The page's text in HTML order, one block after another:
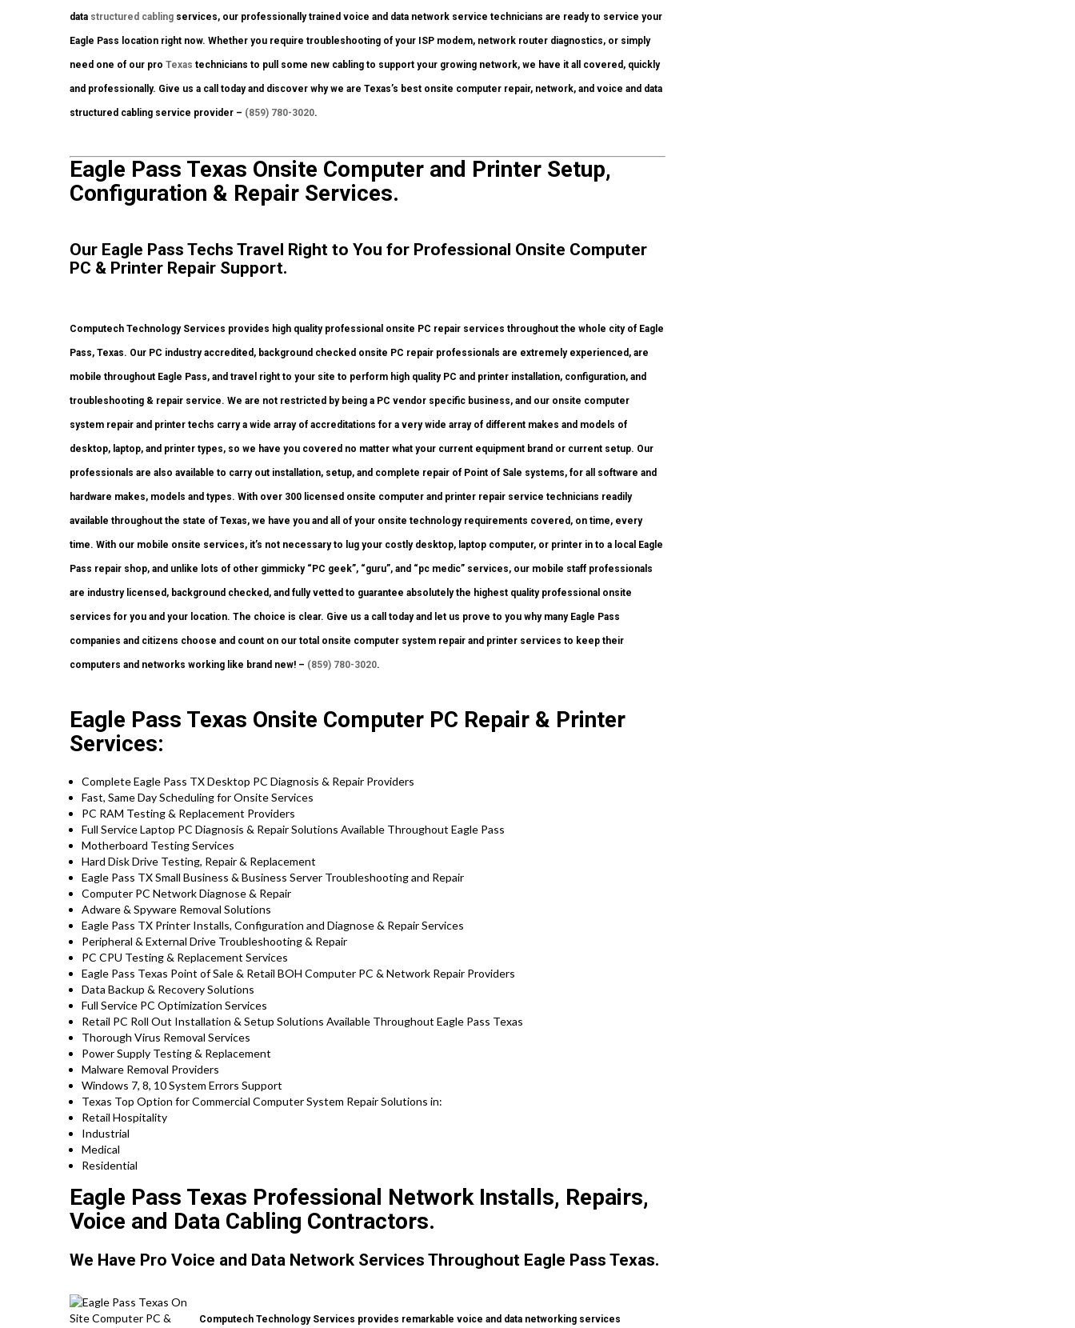
data structured cabling services, our professionally trained voice and data network service technicians are ready to service your
Eagle Pass location right now. Whether you require troubleshooting of your ISP modem, network router diagnostics, or simply
need one of our pro Texas technicians to pull some new cabling to support your growing network, we have it all covered, quickly
and professionally. Give us a call today and discover why we are Texas’s best onsite computer repair, network, and voice and data
structured cabling service provider – (859) 780-3020.
Eagle Pass Texas Onsite Computer and Printer Setup,
Configuration & Repair Services.
Our Eagle Pass Techs Travel Right to You for Professional Onsite Computer
PC & Printer Repair Support.
Computech Technology Services provides high quality professional onsite PC repair services throughout the whole city of Eagle
Pass, Texas. Our PC industry accredited, background checked onsite PC repair professionals are extremely experienced, are
mobile throughout Eagle Pass, and travel right to your site to perform high quality PC and printer installation, configuration, and
troubleshooting & repair service. We are not restricted by being a PC vendor specific business, and our onsite computer
system repair and printer techs carry a wide array of accreditations for a very wide array of different makes and models of
desktop, laptop, and printer types, so we have you covered no matter what your current equipment brand or current setup. Our
professionals are also available to carry out installation, setup, and complete repair of Point of Sale systems, for all software and
hardware makes, models and types. With over 300 licensed onsite computer and printer repair service technicians readily
available throughout the state of Texas, we have you and all of your onsite technology requirements covered, on time, every
time. With our mobile onsite services, it’s not necessary to lug your costly desktop, laptop computer, or printer in to a local Eagle
Pass repair shop, and unlike lots of other gimmicky “PC geek”, “guru”, and “pc medic” services, our mobile staff professionals
are industry licensed, background checked, and fully vetted to guarantee absolutely the highest quality professional onsite
services for you and your location. The choice is clear. Give us a call today and let us prove to you why many Eagle Pass
companies and citizens choose and count on our total onsite computer system repair and printer services to keep their
computers and networks working like brand new! – (859) 780-3020.
Eagle Pass Texas Onsite Computer PC Repair & Printer
Services:
Complete Eagle Pass TX Desktop PC Diagnosis & Repair Providers
Fast, Same Day Scheduling for Onsite Services
PC RAM Testing & Replacement Providers
Full Service Laptop PC Diagnosis & Repair Solutions Available Throughout Eagle Pass
Motherboard Testing Services
Hard Disk Drive Testing, Repair & Replacement
Eagle Pass TX Small Business & Business Server Troubleshooting and Repair
Computer PC Network Diagnose & Repair
Adware & Spyware Removal Solutions
Eagle Pass TX Printer Installs, Configuration and Diagnose & Repair Services
Peripheral & External Drive Troubleshooting & Repair
PC CPU Testing & Replacement Services
Eagle Pass Texas Point of Sale & Retail BOH Computer PC & Network Repair Providers
Data Backup & Recovery Solutions
Full Service PC Optimization Services
Retail PC Roll Out Installation & Setup Solutions Available Throughout Eagle Pass Texas
Thorough Virus Removal Services
Power Supply Testing & Replacement
Malware Removal Providers
Windows 7, 8, 10 System Errors Support
Texas Top Option for Commercial Computer System Repair Solutions in:
Retail Hospitality
Industrial
Medical
Residential
Eagle Pass Texas Professional Network Installs, Repairs,
Voice and Data Cabling Contractors.
We Have Pro Voice and Data Network Services Throughout Eagle Pass Texas.
Computech Technology Services provides remarkable voice and data networking services